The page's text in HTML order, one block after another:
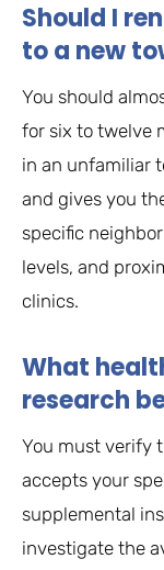
Should I
to a new
You should
for six to twelve
in an unfamiliar
and gives you
specific
levels, and
clinics.
What
research
You must verify
accepts your
supplemental
investigate the